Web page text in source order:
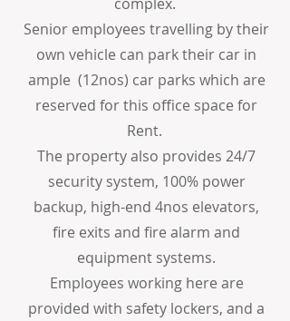
Senior employees travelling by their
own vehicle can park their car in
ample (12nos) car parks which are
reserved for this office space for
Rent.
The property also provides 24/7
security system, 100% power
backup, high-end 4nos elevators,
fire exits and fire alarm and
equipment systems.
Employees working here are
provided with safety lockers, and a